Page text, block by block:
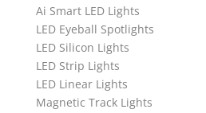
Ai Smart LED Lights
LED Eyeball Spotlights
LED Silicon Lights
LED Strip Lights
LED Linear Lights
Magnetic Track Lights